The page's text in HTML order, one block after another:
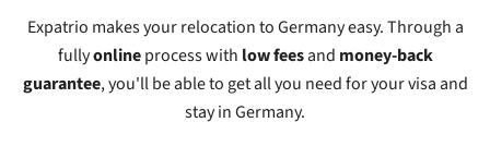
Expatrio makes your relocation to Germany easy. Through a
fullyonlineprocess with low feesand money-back
guarantee, you'll be able to get all you need for your visa and
stay in Germany.